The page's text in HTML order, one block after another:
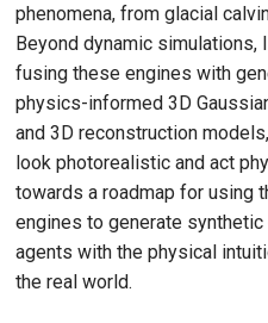
phenomena, from glacial
Beyond dynamic
fusing these engines with
physics-informed 3D
and 3D reconstruction
look photorealistic and act
towards a roadmap for using
engines to generate
agents with the physical
the real world.